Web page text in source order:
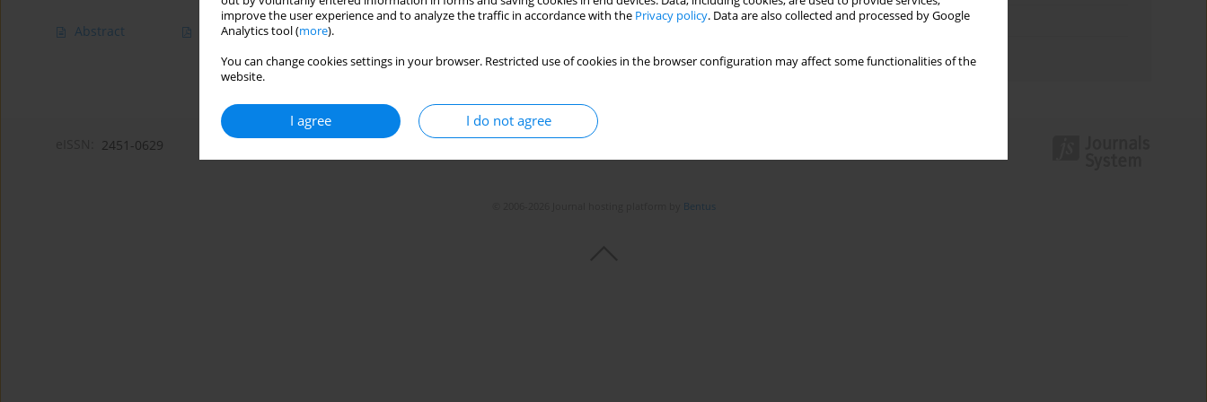
improve the user experience and to analyze the traffic in accordance with the Privacy policy. Data are also collected and processed by Google
Analytics tool (more).
You can change cookies settings in your browser. Restricted use of cookies in the browser configuration may affect some functionalities of the
website.
I agree I do not agree
Abstract Article(PDF)
Topics index
2451-0629
Bentus